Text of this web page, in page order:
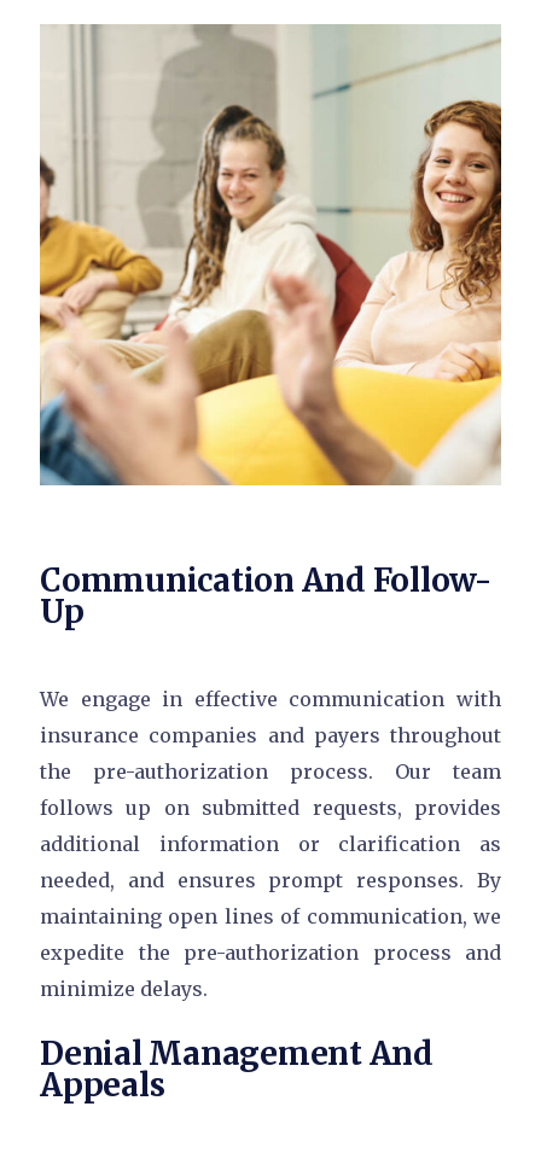
Communication And Follow-
Up
We engage in effective communication with
insurance companies and payers throughout
the pre-authorization process. Our team
follows up on submitted requests, provides
additional information or clarification as
needed, and ensures prompt responses. By
maintaining open lines of communication, we
expedite the pre-authorization process and
minimize delays.
Denial Management And
Appeals